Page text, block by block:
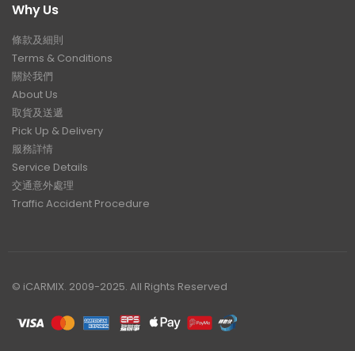
Why Us
條款及細則
Terms & Conditions
關於我們
About Us
取貨及送遞
Pick Up & Delivery
服務詳情
Service Details
交通意外處理
Traffic Accident Procedure
© iCARMIX. 2009-2025. All Rights Reserved